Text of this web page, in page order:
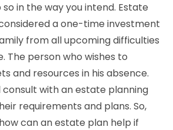
in the way you intend. Estate
a one-time investment
from all upcoming difficulties
The person who wishes to
and resources in his absence.
consult with an estate planning
requirements and plans. So,
can an estate plan help if